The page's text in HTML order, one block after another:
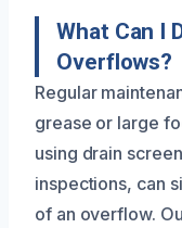
What Can I
Overflows?
Regular
grease or large
using drain
inspections, can
of an overflow.